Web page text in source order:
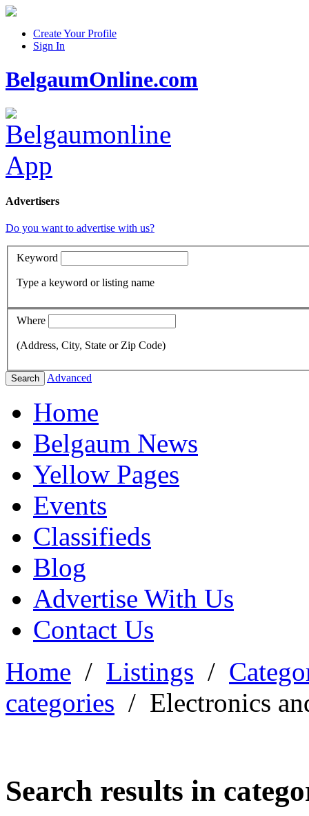
Create Your Profile
Sign In
BelgaumOnline.com
Advertisers
Do you want to advertise with us?
Keyword
Type a keyword or listing name
Where
(Address, City, State or Zip Code)
Search Advanced
Home
Belgaum News
Yellow Pages
Events
Classifieds
Blog
Advertise With Us
Contact Us
Home / Listings /
categories / Electronics
Search results in